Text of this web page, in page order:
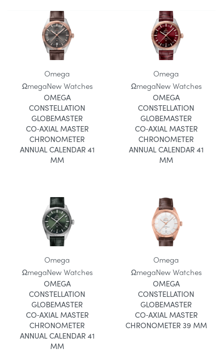
Omega
ΩmegaNew Watches
OMEGA
CONSTELLATION
GLOBEMASTER
CO‑AXIAL MASTER
CHRONOMETER
ANNUAL CALENDAR 41
MM
Omega
ΩmegaNew Watches
OMEGA
CONSTELLATION
GLOBEMASTER
CO‑AXIAL MASTER
CHRONOMETER
ANNUAL CALENDAR 41
MM
Omega
ΩmegaNew Watches
OMEGA
CONSTELLATION
GLOBEMASTER
CO‑AXIAL MASTER
CHRONOMETER
ANNUAL CALENDAR 41
MM
Omega
ΩmegaNew Watches
OMEGA
CONSTELLATION
GLOBEMASTER
CO‑AXIAL MASTER
CHRONOMETER 39 MM